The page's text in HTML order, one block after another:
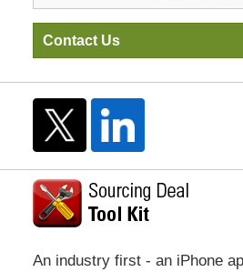
Contact Us
An industry first - an iPhone